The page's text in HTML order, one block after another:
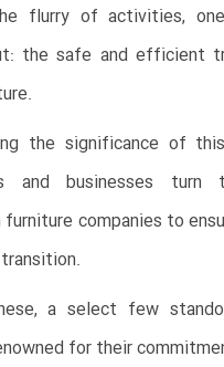
flurry of activities,
the safe and efficient
the significance of
and businesses turn
companies to
a select few
for their